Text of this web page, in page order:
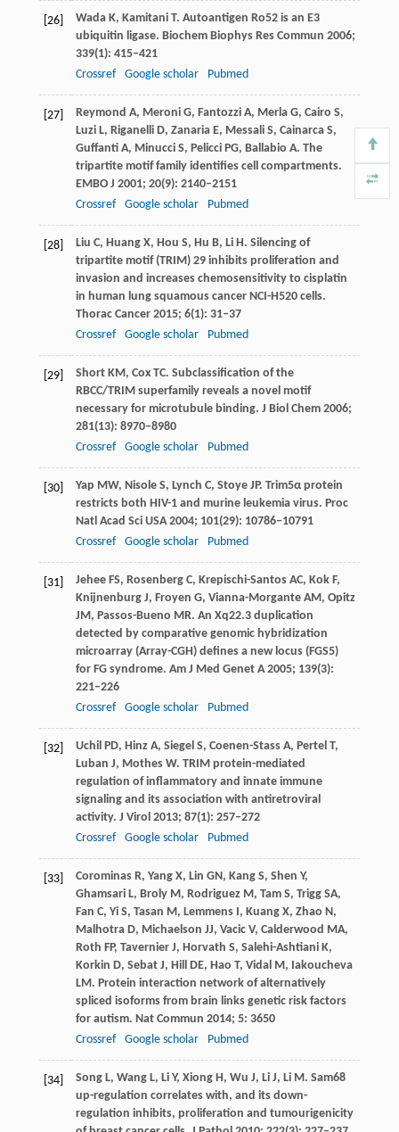
[26] Wada K, Kamitani T. Autoantigen Ro52 is an E3
ubiquitin ligase. Biochem Biophys Res Commun 2006;
339(1): 415–421
Crossref
Google scholar Pubmed
[27] Reymond A, Meroni G, Fantozzi A, Merla G, Cairo S,
Luzi L, Riganelli D, Zanaria E, Messali S, Cainarca S,
Guffanti A, Minucci S, Pelicci PG, Ballabio A. The
tripartite motif family identifies cell compartments.
EMBO J 2001; 20(9): 2140–2151
Crossref
Google scholar Pubmed
[28] Liu C, Huang X, Hou S, Hu B, Li H. Silencing of
tripartite motif (TRIM) 29 inhibits proliferation and
invasion and increases chemosensitivity to cisplatin
in human lung squamous cancer NCI-H520 cells.
Thorac Cancer 2015; 6(1): 31–37
Crossref
Google scholar Pubmed
[29] Short KM, Cox TC. Subclassification of the
RBCC/TRIM superfamily reveals a novel motif
necessary for microtubule binding. J Biol Chem 2006;
281(13): 8970–8980
Crossref
Google scholar Pubmed
[30] Yap MW, Nisole S, Lynch C, Stoye JP. Trim5α protein
restricts both HIV-1 and murine leukemia virus. Proc
Natl Acad Sci USA 2004; 101(29): 10786–10791
Crossref
Google scholar Pubmed
[31] Jehee FS, Rosenberg C, Krepischi-Santos AC, Kok F,
Knijnenburg J, Froyen G, Vianna-Morgante AM, Opitz
JM, Passos-Bueno MR. An Xq22.3 duplication
detected by comparative genomic hybridization
microarray (Array-CGH) defines a new locus (FGS5)
for FG syndrome. Am J Med Genet A 2005; 139(3):
221–226
Crossref
Google scholar Pubmed
[32] Uchil PD, Hinz A, Siegel S, Coenen-Stass A, Pertel T,
Luban J, Mothes W. TRIM protein-mediated
regulation of inflammatory and innate immune
signaling and its association with antiretroviral
activity. J Virol 2013; 87(1): 257–272
Crossref
Google scholar Pubmed
[33] Corominas R, Yang X, Lin GN, Kang S, Shen Y,
Ghamsari L, Broly M, Rodriguez M, Tam S, Trigg SA,
Fan C, Yi S, Tasan M, Lemmens I, Kuang X, Zhao N,
Malhotra D, Michaelson JJ, Vacic V, Calderwood MA,
Roth FP, Tavernier J, Horvath S, Salehi-Ashtiani K,
Korkin D, Sebat J, Hill DE, Hao T, Vidal M, Iakoucheva
LM. Protein interaction network of alternatively
spliced isoforms from brain links genetic risk factors
for autism. Nat Commun 2014; 5: 3650
Crossref
Google scholar Pubmed
[34] Song L, Wang L, Li Y, Xiong H, Wu J, Li J, Li M. Sam68
up-regulation correlates with, and its down-
regulation inhibits, proliferation and tumourigenicity